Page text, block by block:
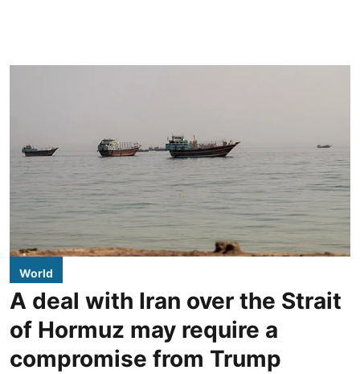
World
A deal with Iran over the Strait
of Hormuz may require a
compromise from Trump